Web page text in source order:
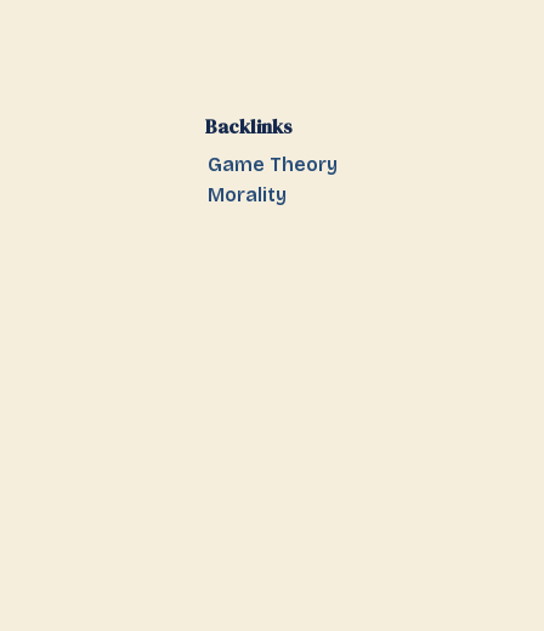
Backlinks
Game Theory
Morality